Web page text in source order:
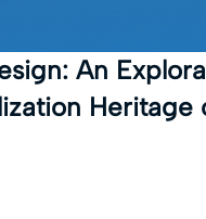
An
Heritage